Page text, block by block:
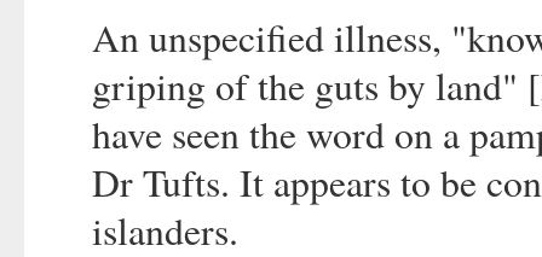
An unspecified illness,
griping of the guts by land"
have seen the word on a
Dr Tufts. It appears to be
islanders.